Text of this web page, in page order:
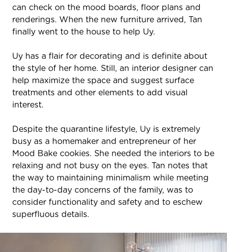
can check on the mood boards, floor plans and
renderings. When the new furniture arrived, Tan
finally went to the house to help Uy.
Uy has a flair for decorating and is definite about
the style of her home. Still, an interior designer can
help maximize the space and suggest surface
treatments and other elements to add visual
interest.
Despite the quarantine lifestyle, Uy is extremely
busy as a homemaker and entrepreneur of her
Mood Bake cookies. She needed the interiors to be
relaxing and not busy on the eyes. Tan notes that
the way to maintaining minimalism while meeting
the day-to-day concerns of the family, was to
consider functionality and safety and to eschew
superfluous details.